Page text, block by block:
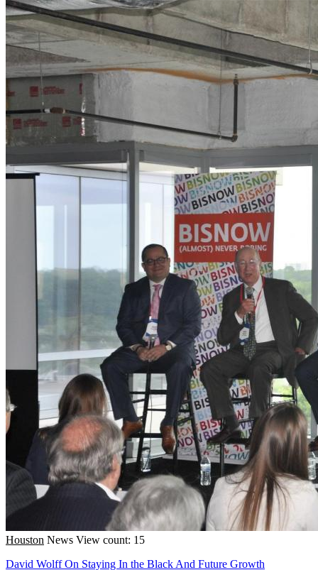
Houston News View count: 15
David Wolff On Staying In the Black And Future Growth